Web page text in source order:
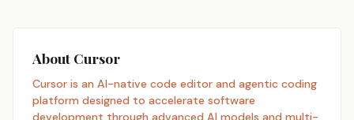
About Cursor
Cursor is an AI-native code editor and agentic coding
platform designed to accelerate software
development through advanced AI models and multi-